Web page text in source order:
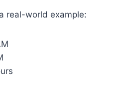
real-world example: